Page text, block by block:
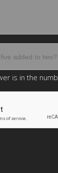
is in the